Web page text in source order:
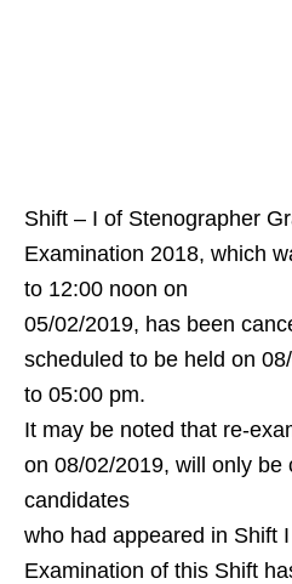
Shift – I of Stenographer
Examination 2018, which
to 12:00 noon on
05/02/2019, has been
scheduled to be held on
to 05:00 pm.
It may be noted that re-
on 08/02/2019, will only be
candidates
who had appeared in Shift
Examination of this Shift